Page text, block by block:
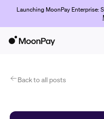
Launching MoonPay Enterprise:
ProductsBack to all posts